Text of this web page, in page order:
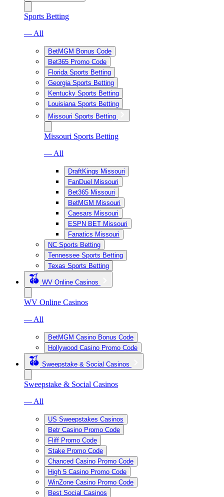
Sports Betting
— All
BetMGM Bonus Code
Bet365 Promo Code
Florida Sports Betting
Georgia Sports Betting
Kentucky Sports Betting
Louisiana Sports Betting
Missouri Sports Betting
Missouri Sports Betting
— All
DraftKings Missouri
FanDuel Missouri
Bet365 Missouri
BetMGM Missouri
Caesars Missouri
ESPN BET Missouri
Fanatics Missouri
NC Sports Betting
Tennessee Sports Betting
Texas Sports Betting
WV Online Casinos
WV Online Casinos
— All
BetMGM Casino Bonus Code
Hollywood Casino Promo Code
Sweepstake & Social Casinos
Sweepstake & Social Casinos
— All
US Sweepstakes Casinos
Betr Casino Promo Code
Fliff Promo Code
Stake Promo Code
Chanced Casino Promo Code
High 5 Casino Promo Code
WinZone Casino Promo Code
Best Social Casinos